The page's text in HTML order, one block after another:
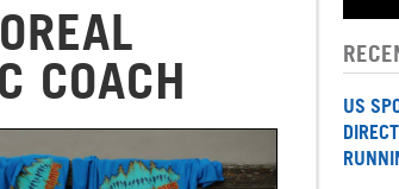
COACH
US